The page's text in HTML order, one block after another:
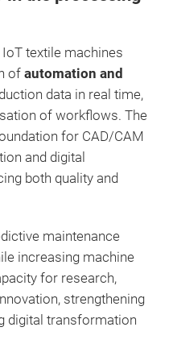
textile machines
of automation and
data in real time,
of workflows. The
for CAD/CAM
and digital
both quality and
maintenance
increasing machine
for research,
strengthening
digital transformation